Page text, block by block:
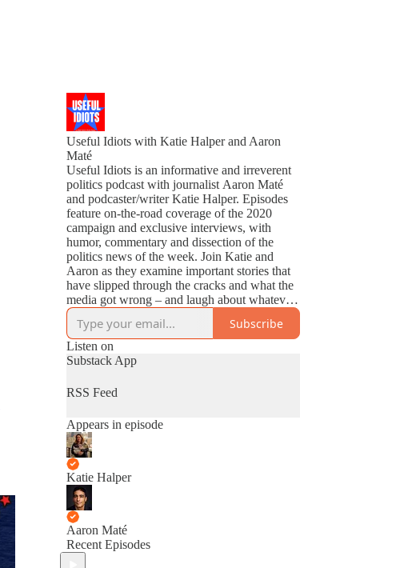
Useful Idiots with Katie Halper and Aaron
Maté
Useful Idiots is an informative and irreverent
politics podcast with journalist Aaron Maté
and podcaster/writer Katie Halper. Episodes
feature on-the-road coverage of the 2020
campaign and exclusive interviews, with
humor, commentary and dissection of the
politics news of the week. Join Katie and
Aaron as they examine important stories that
have slipped through the cracks and what the
media got wrong – and laugh about whatever
is left to laugh about.
Subscribe
Listen on
Substack App
RSS Feed
Appears in episode
Katie Halper
Aaron Maté
Recent Episodes